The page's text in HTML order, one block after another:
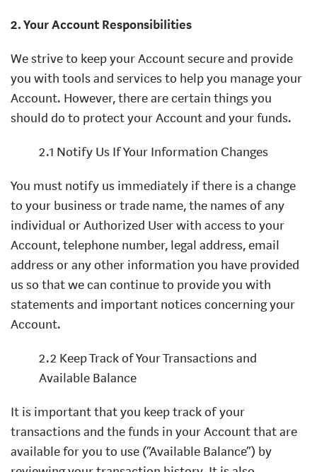
2. Your Account Responsibilities
We strive to keep your Account secure and provide
you with tools and services to help you manage your
Account. However, there are certain things you
should do to protect your Account and your funds.
2.1 Notify Us If Your Information Changes
You must notify us immediately if there is a change
to your business or trade name, the names of any
individual or Authorized User with access to your
Account, telephone number, legal address, email
address or any other information you have provided
us so that we can continue to provide you with
statements and important notices concerning your
Account.
2.2 Keep Track of Your Transactions and
Available Balance
It is important that you keep track of your
transactions and the funds in your Account that are
available for you to use (“Available Balance”) by